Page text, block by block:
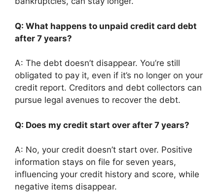
Q: What happens to unpaid credit card debt
after 7 years?
A: The debt doesn’t disappear. You’re still
obligated to pay it, even if it’s no longer on your
credit report. Creditors and debt collectors can
pursue legal avenues to recover the debt.
Q: Does my credit start over after 7 years?
A: No, your credit doesn’t start over. Positive
information stays on file for seven years,
influencing your credit history and score, while
negative items disappear.